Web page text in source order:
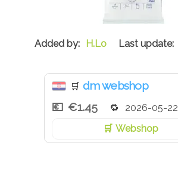
H.Lo
🛒 dm webshop
€1.45
2026-05-22
Webshop